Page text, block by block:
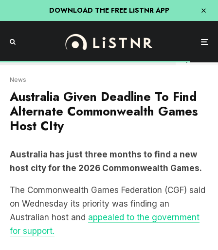
DOWNLOAD THE FREE LiSTNR APP
City of Ballarat
News
Australia Given Deadline To Find
Alternate Commonwealth Games
Host CIty
Australia has just three months to find a new
host city for the 2026 Commonwealth Games.
The Commonwealth Games Federation (CGF) said
on Wednesday its priority was finding an
Australian host and appealed to the government
for support.